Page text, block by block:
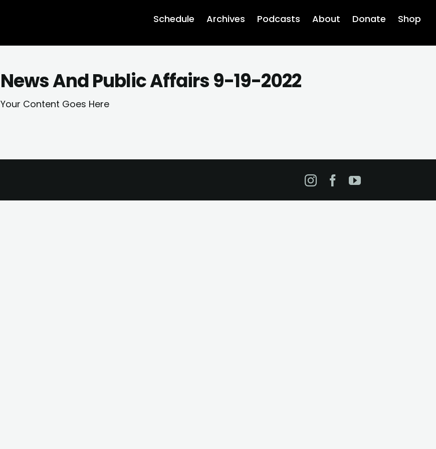
Schedule Archives Podcasts About Donate Shop
News And Public Affairs 9-19-2022
Your Content Goes Here
Instagram
Facebook
YouTube